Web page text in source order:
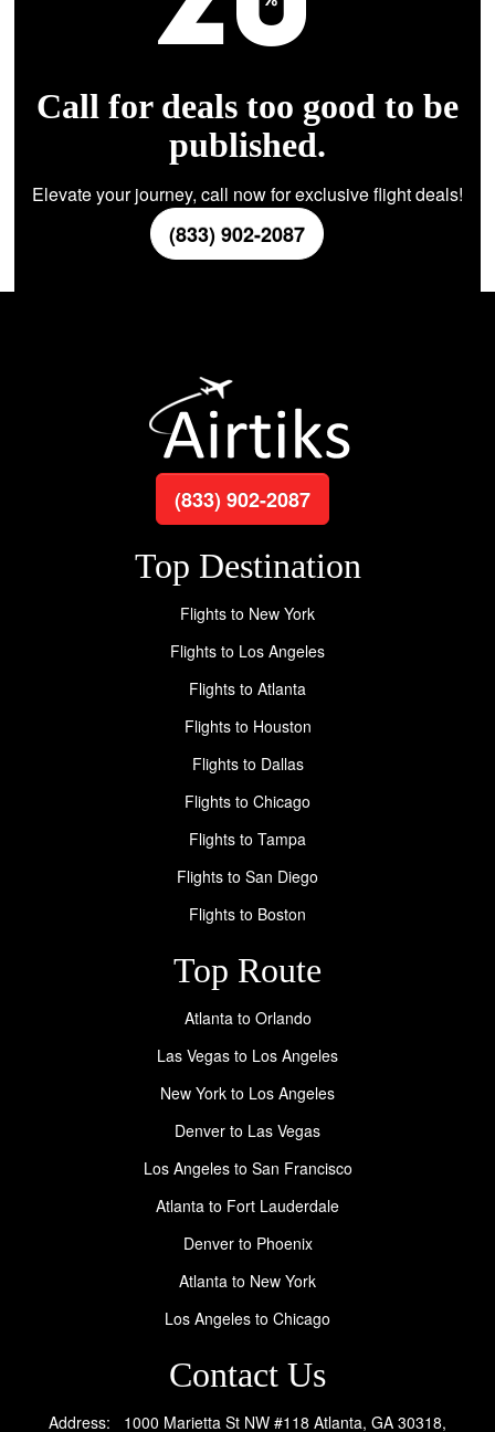
Call for deals too good to be
published.
Elevate your journey, call now for exclusive flight deals!
(833) 902-2087
(833) 902-2087
Top Destination
Flights to New York
Flights to Los Angeles
Flights to Atlanta
Flights to Houston
Flights to Dallas
Flights to Chicago
Flights to Tampa
Flights to San Diego
Flights to Boston
Top Route
Atlanta to Orlando
Las Vegas to Los Angeles
New York to Los Angeles
Denver to Las Vegas
Los Angeles to San Francisco
Atlanta to Fort Lauderdale
Denver to Phoenix
Atlanta to New York
Los Angeles to Chicago
Contact Us
Address: 1000 Marietta St NW #118 Atlanta, GA 30318,